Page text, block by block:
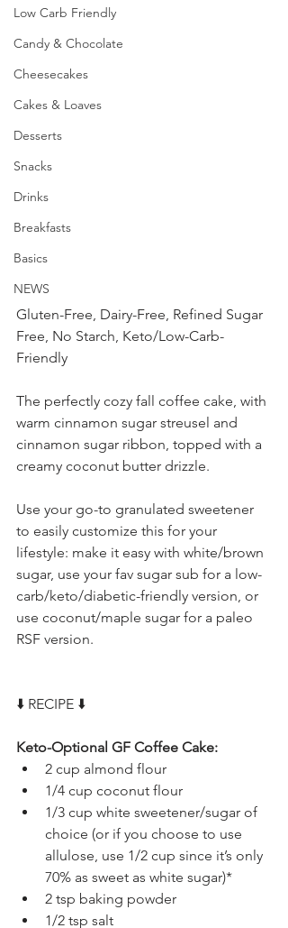
Low Carb Friendly
Candy & Chocolate
Cheesecakes
Cakes & Loaves
Desserts
Snacks
Drinks
Breakfasts
Basics
NEWS
Gluten-Free, Dairy-Free, Refined Sugar
Free, No Starch, Keto/Low-Carb-
Friendly
The perfectly cozy fall coffee cake, with
warm cinnamon sugar streusel and
cinnamon sugar ribbon, topped with a
creamy coconut butter drizzle.
Use your go-to granulated sweetener
to easily customize this for your
lifestyle: make it easy with white/brown
sugar, use your fav sugar sub for a low-
carb/keto/diabetic-friendly version, or
use coconut/maple sugar for a paleo
RSF version.
⬇️ RECIPE ⬇️
Keto-Optional GF Coffee Cake:
2 cup almond flour
1/4 cup coconut flour
1/3 cup white sweetener/sugar of
choice (or if you choose to use
allulose, use 1/2 cup since it’s only
70% as sweet as white sugar)*
2 tsp baking powder
1/2 tsp salt